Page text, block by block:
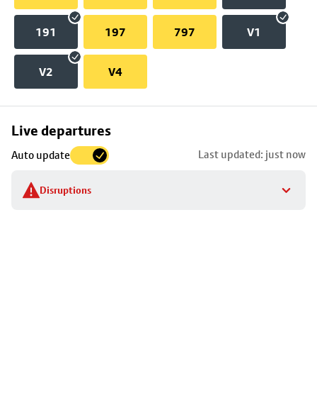
191 197 797 V1
V2 V4
Live departures
Auto update Last updated: just now
Disruptions
Skip
to
stop
details